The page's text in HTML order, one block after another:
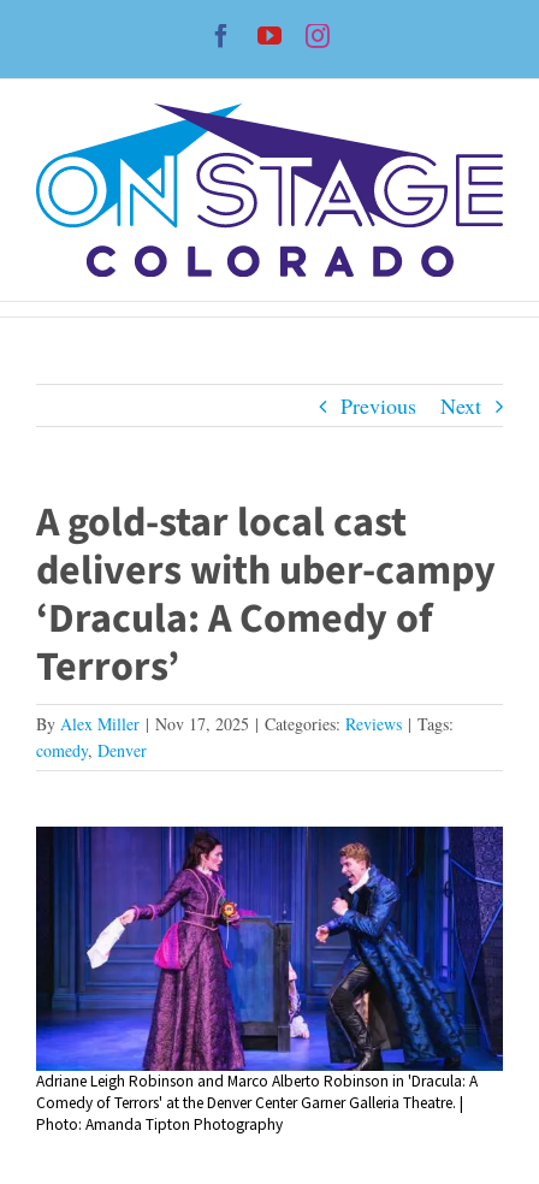
content
Facebook
YouTubeInstagram
Previous Next
A gold-star local cast
delivers with uber-campy
‘Dracula: A Comedy of
Terrors’
By Alex Miller | Nov 17, 2025 | Categories: Reviews | Tags:
comedy, Denver
Adriane Leigh Robinson and Marco Alberto Robinson in 'Dracula: A
Comedy of Terrors' at the Denver Center Garner Galleria Theatre. |
Photo: Amanda Tipton Photography